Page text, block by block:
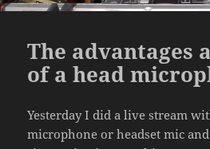
The advantages
of a head
Yesterday I did a live stream
microphone or headset mic